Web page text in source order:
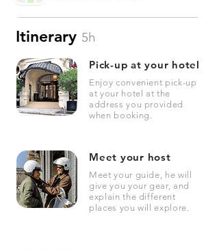
Itinerary 5h
Pick-up at your hotel
Enjoy convenient pick-up
at your hotel at the
address you provided
when booking.
Meet your host
Meet your guide, he will
give you your gear, and
explain the different
places you will explore.